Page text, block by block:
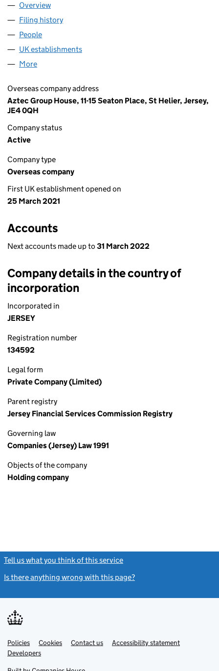
Company
Overview
Filing history
People
UK establishments
More
Overseas company address
Aztec Group House, 11-15 Seaton Place, St Helier, Jersey,
JE4 0QH
Company status
Active
Company type
Overseas company
First UK establishment opened on
25 March 2021
Accounts
Next accounts made up to 31 March 2022
Company details in the country of
incorporation
Incorporated in
JERSEY
Registration number
134592
Legal form
Private Company (Limited)
Parent registry
Jersey Financial Services Commission Registry
Governing law
Companies (Jersey) Law 1991
Objects of the company
Holding company
Tell us what you think of this service
Is there anything wrong with this page?
Support links
PoliciesLink
opens
in
Cookies Contact usLinkAccessibility statement
DevelopersLink
in